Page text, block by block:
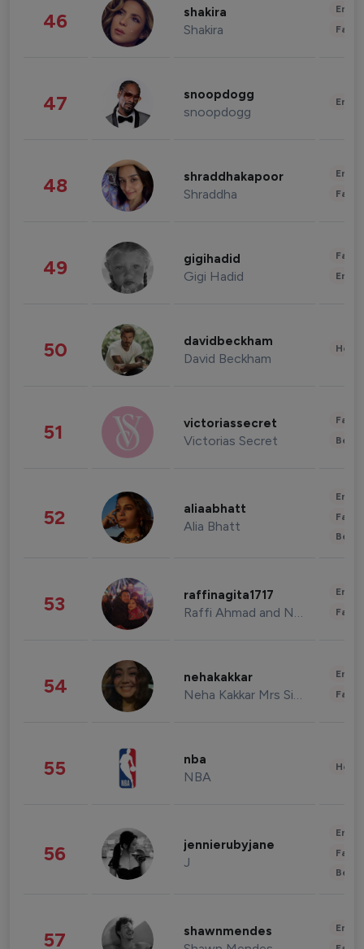
46 shakira
Shakira
47 snoopdogg
snoopdogg
48 shraddhakapoor
Shraddha
49 gigihadid
Gigi Hadid
50 davidbeckham
David Beckham
51 victoriassecret
Victorias Secret
52 aliaabhatt
Alia Bhatt
53 raffinagita1717
Raffi Ahmad and Nagita Slavina
54 nehakakkar
Neha Kakkar Mrs Singh
55 nba
NBA
56 jennierubyjane
J
57 shawnmendes